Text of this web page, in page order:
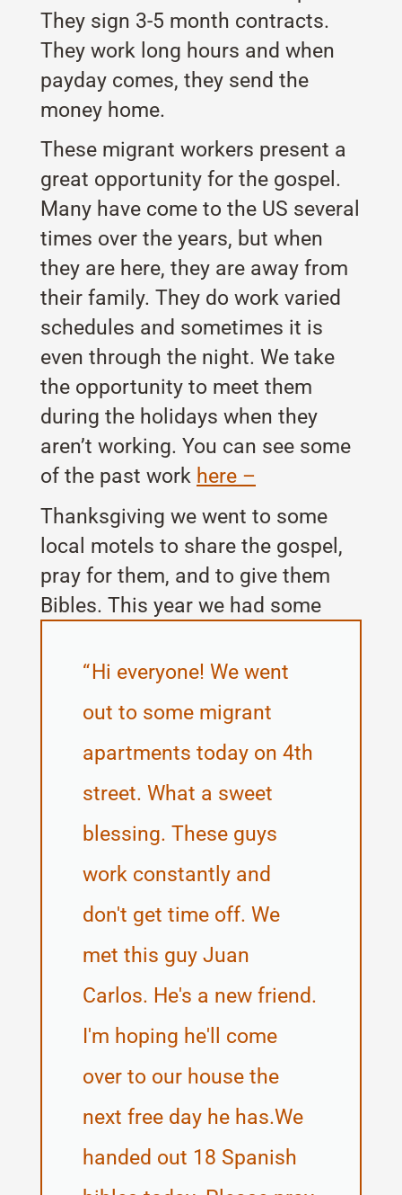
They sign 3-5 month contracts.
They work long hours and when
payday comes, they send the
money home.
These migrant workers present a
great opportunity for the gospel.
Many have come to the US several
times over the years, but when
they are here, they are away from
their family. They do work varied
schedules and sometimes it is
even through the night. We take
the opportunity to meet them
during the holidays when they
aren’t working. You can see some
of the past work here –
Thanksgiving we went to some
local motels to share the gospel,
pray for them, and to give them
Bibles. This year we had some
Hi everyone! We went
out to some migrant
apartments today on 4th
street. What a sweet
blessing. These guys
work constantly and
don't get time off. We
met this guy Juan
Carlos. He's a new friend.
I'm hoping he'll come
over to our house the
next free day he has.We
handed out 18 Spanish